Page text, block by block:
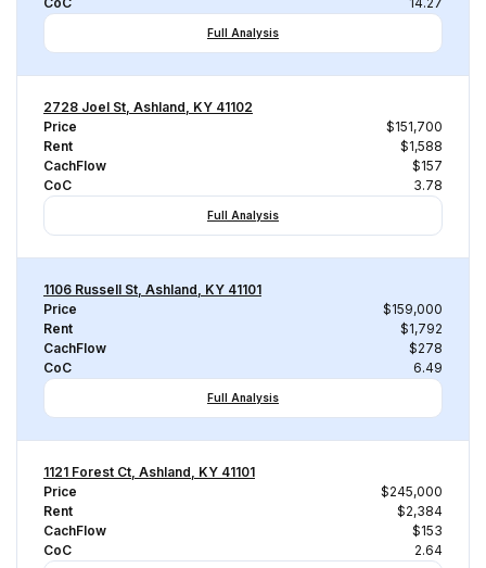
Full Analysis
2728 Joel St, Ashland, KY 41102
Price
$151,700
Rent
$1,588
CachFlow
$157
CoC
3.78
Full Analysis
1106 Russell St, Ashland, KY 41101
Price
$159,000
Rent
$1,792
CachFlow
$278
CoC
6.49
Full Analysis
1121 Forest Ct, Ashland, KY 41101
Price
$245,000
Rent
$2,384
CachFlow
$153
CoC
2.64